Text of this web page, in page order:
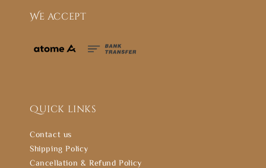
We accept
Quick links
Contact us
Shipping Policy
Cancellation & Refund Policy